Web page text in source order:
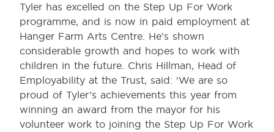
Tyler has excelled on the Step Up For Work
programme, and is now in paid employment at
Hanger Farm Arts Centre. He’s shown
considerable growth and hopes to work with
children in the future. Chris Hillman, Head of
Employability at the Trust, said: ‘We are so
proud of Tyler’s achievements this year from
winning an award from the mayor for his
volunteer work to joining the Step Up For Work